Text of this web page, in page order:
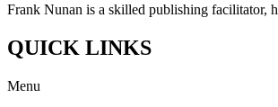
Frank Nunan is a skilled publishing facilitator,
QUICK LINKS
Menu